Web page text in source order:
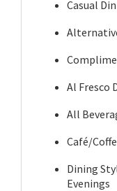
Casual
Al Fresco
All
Café/
Dining
Evenings